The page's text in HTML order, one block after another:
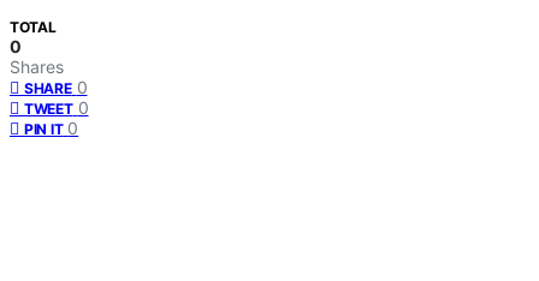
TOTAL
0
Shares
SHARE 0
TWEET 0
PIN IT 0